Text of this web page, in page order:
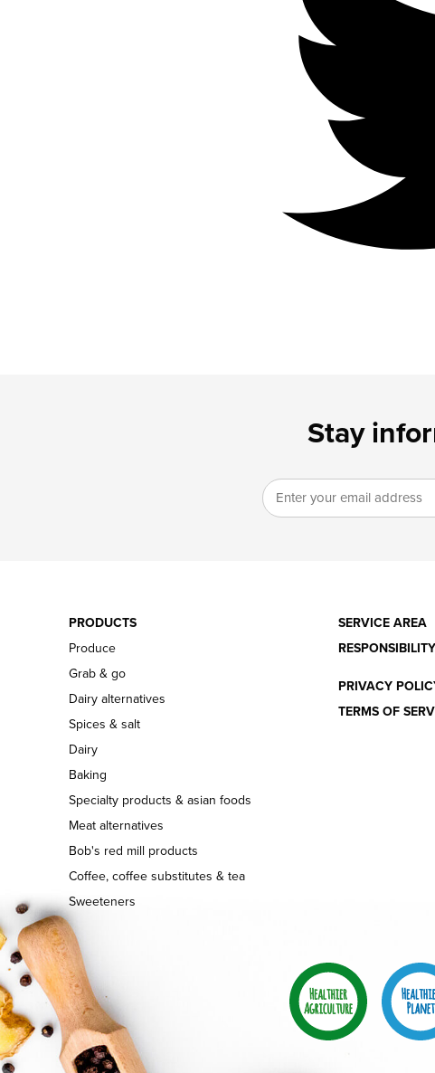
Stay
PRODUCTS
Produce
Grab & go
Dairy alternatives
Spices & salt
Dairy
Baking
Specialty products & asian foods
Meat alternatives
Bob's red mill products
Coffee, coffee substitutes & tea
Sweeteners
SERVICE AREA
RESPONSIBILITY
PRIVACY
TERMS OF